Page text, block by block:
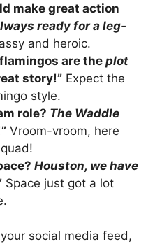
make great action
ready for a leg-
and heroic.
are the plot
story!” Expect the
style.
role? The Waddle
Vroom-vroom, here
Houston, we have
Space just got a lot
social media feed,